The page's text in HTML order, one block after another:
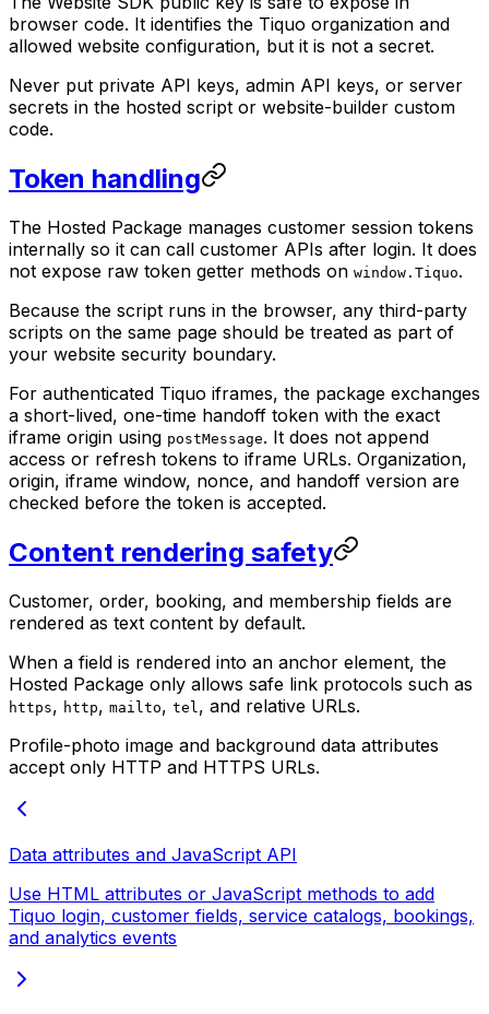
browser code. It identifies the Tiquo organization and
allowed website configuration, but it is not a secret.
Never put private API keys, admin API keys, or server
secrets in the hosted script or website-builder custom
code.
Token handling
The Hosted Package manages customer session tokens
internally so it can call customer APIs after login. It does
not expose raw token getter methods on window.Tiquo.
Because the script runs in the browser, any third-party
scripts on the same page should be treated as part of
your website security boundary.
For authenticated Tiquo iframes, the package exchanges
a short-lived, one-time handoff token with the exact
iframe origin using postMessage. It does not append
access or refresh tokens to iframe URLs. Organization,
origin, iframe window, nonce, and handoff version are
checked before the token is accepted.
Content rendering safety
Customer, order, booking, and membership fields are
rendered as text content by default.
When a field is rendered into an anchor element, the
Hosted Package only allows safe link protocols such as
https, http, mailto, tel , and relative URLs.
Profile-photo image and background data attributes
accept only HTTP and HTTPS URLs.
Data attributes and JavaScript API
Use HTML attributes or JavaScript methods to add
Tiquo login, customer fields, service catalogs, bookings,
and analytics events